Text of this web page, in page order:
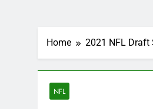
Home 2021 NFL Draft
NFL